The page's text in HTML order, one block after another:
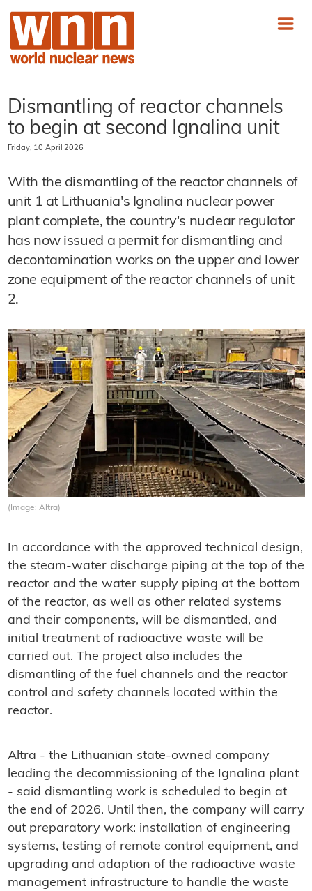
Dismantling of reactor channels
to begin at second Ignalina unit
Friday, 10 April 2026
With the dismantling of the reactor channels of
unit 1 at Lithuania's Ignalina nuclear power
plant complete, the country's nuclear regulator
has now issued a permit for dismantling and
decontamination works on the upper and lower
zone equipment of the reactor channels of unit
2.
(Image: Altra)
In accordance with the approved technical design,
the steam-water discharge piping at the top of the
reactor and the water supply piping at the bottom
of the reactor, as well as other related systems
and their components, will be dismantled, and
initial treatment of radioactive waste will be
carried out. The project also includes the
dismantling of the fuel channels and the reactor
control and safety channels located within the
reactor.
Altra - the Lithuanian state-owned company
leading the decommissioning of the Ignalina plant
- said dismantling work is scheduled to begin at
the end of 2026. Until then, the company will carry
out preparatory work: installation of engineering
systems, testing of remote control equipment, and
upgrading and adaption of the radioactive waste
management infrastructure to handle the waste